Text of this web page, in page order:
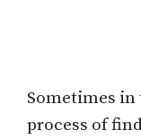
Sometimes
process of